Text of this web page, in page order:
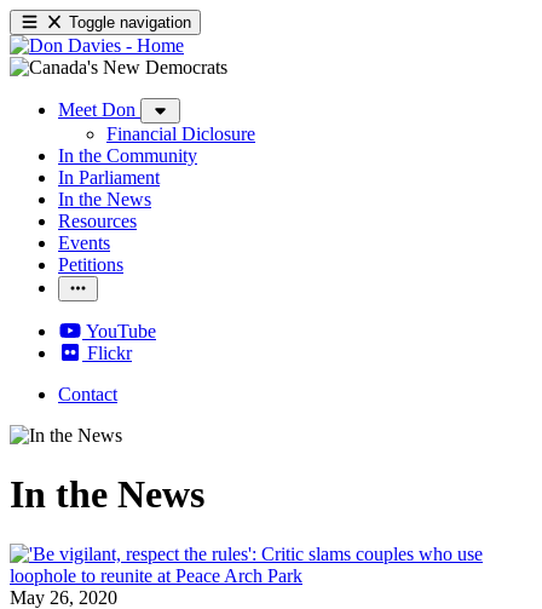
Toggle navigation
Meet Don
Financial Diclosure
In the Community
In Parliament
In the News
Resources
Events
Petitions
YouTube
Flickr
Contact
In the News
May 26, 2020